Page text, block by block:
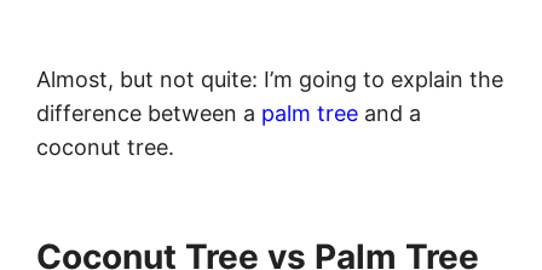
Almost, but not quite: I’m going to explain the
difference between a palm tree and a
coconut tree.
Coconut Tree vs Palm Tree